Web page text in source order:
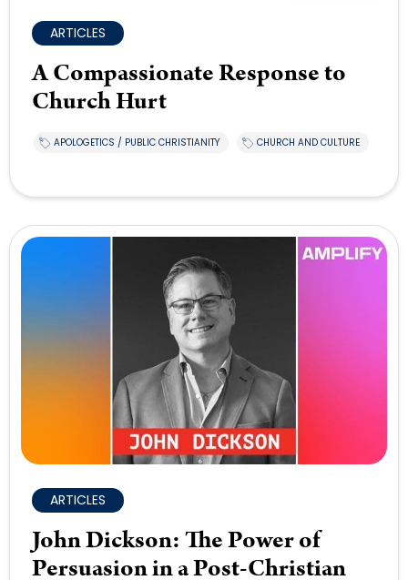
ARTICLES
A Compassionate Response to
Church Hurt
APOLOGETICS / PUBLIC CHRISTIANITY CHURCH AND CULTURE
ARTICLES
John Dickson: The Power of
Persuasion in a Post-Christian